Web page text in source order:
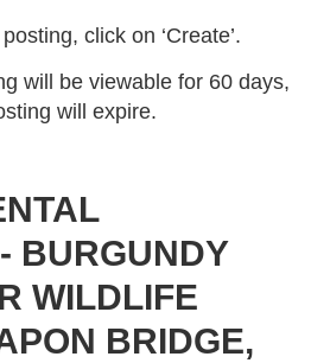
click on ‘Create’.
will be viewable for 60 days,
will expire.
BURGUNDY
WILDLIFE
BRIDGE,